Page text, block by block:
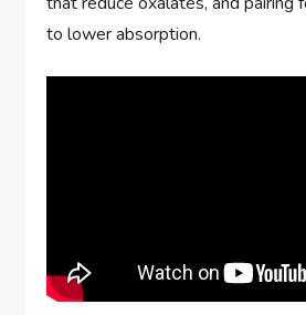
to lower absorption.